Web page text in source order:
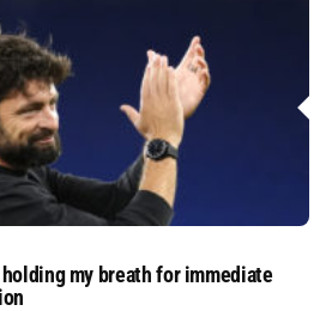
holding my breath for immediate